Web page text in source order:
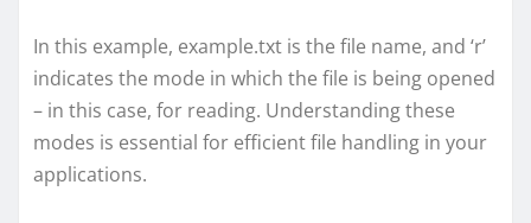
In this example, example.txt is the file name, and ‘r’
indicates the mode in which the file is being opened
– in this case, for reading. Understanding these
modes is essential for efficient file handling in your
applications.